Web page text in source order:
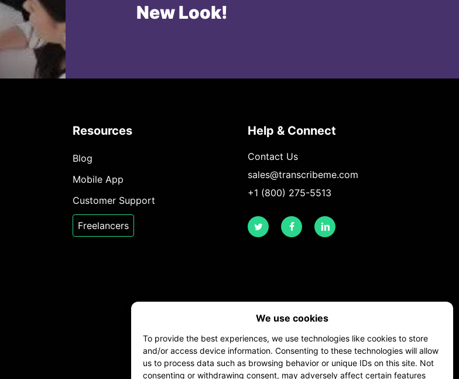
We use cookies
To provide the best experiences, we use technologies like cookies to store
and/or access device information. Consenting to these technologies will allow
us to process data such as browsing behavior or unique IDs on this site. Not
consenting or withdrawing consent, may adversely affect certain features
New Look!
Resources
Blog
Mobile App
Customer Support
Freelancers
Help & Connect
Contact Us
sales@transcribeme.com
+1 (800) 275-5513
twitter facebooklinkedin